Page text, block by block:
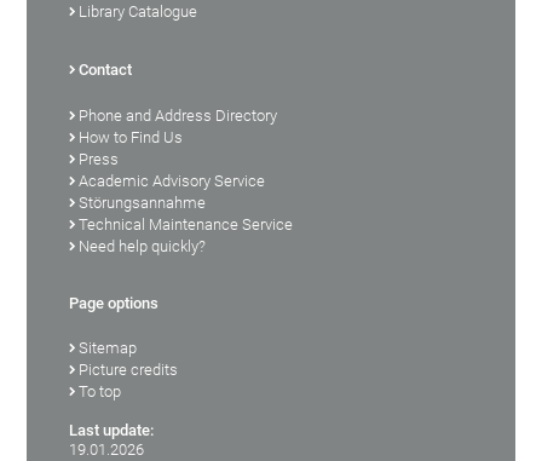
Library Catalogue
Contact
Phone and Address Directory
How to Find Us
Press
Academic Advisory Service
Störungsannahme
Technical Maintenance Service
Need help quickly?
Page options
Sitemap
Picture credits
To top
Last update:
19.01.2026